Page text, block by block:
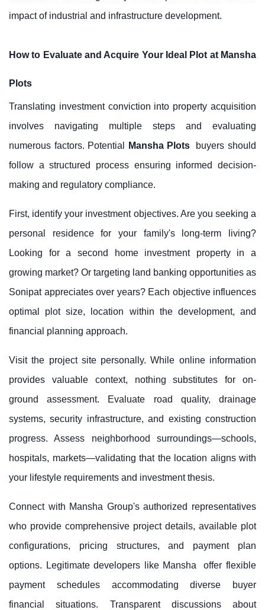
impact of industrial and infrastructure development.
How to Evaluate and Acquire Your Ideal Plot at Mansha
Plots
Translating investment conviction into property acquisition
involves navigating multiple steps and evaluating
numerous factors. Potential
Mansha Plots
buyers should
follow a structured process ensuring informed decision-
making and regulatory compliance.
First, identify your investment objectives. Are you seeking a
personal residence for your family's long-term living?
Looking for a second home investment property in a
growing market? Or targeting land banking opportunities as
Sonipat appreciates over years? Each objective influences
optimal plot size, location within the development, and
financial planning approach.
Visit the project site personally. While online information
provides valuable context, nothing substitutes for on-
ground assessment. Evaluate road quality, drainage
systems, security infrastructure, and existing construction
progress. Assess neighborhood surroundings—schools,
hospitals, markets—validating that the location aligns with
your lifestyle requirements and investment thesis.
Connect with Mansha Group's authorized representatives
who provide comprehensive project details, available plot
configurations, pricing structures, and payment plan
options. Legitimate developers like Mansha
offer flexible
payment schedules accommodating diverse buyer
financial situations. Transparent discussions about